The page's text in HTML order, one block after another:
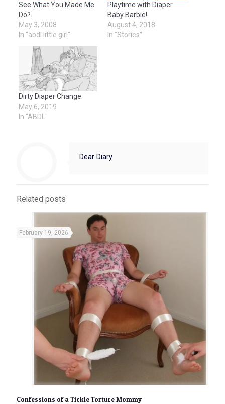
See What You Made Me
Do?
May 3, 2008
In "abdl little girl"
Playtime with Diaper
Baby Barbie!
August 4, 2018
In "Stories"
Dirty Diaper Change
May 6, 2019
In "ABDL"
Dear Diary
Related posts
February 19, 2026
Confessions of a Tickle Torture Mommy